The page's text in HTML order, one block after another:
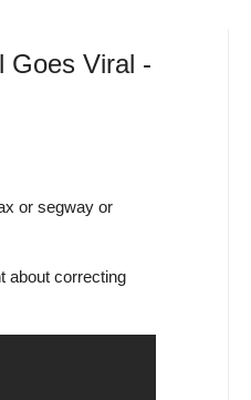
Goes Viral -
or segway or
about correcting